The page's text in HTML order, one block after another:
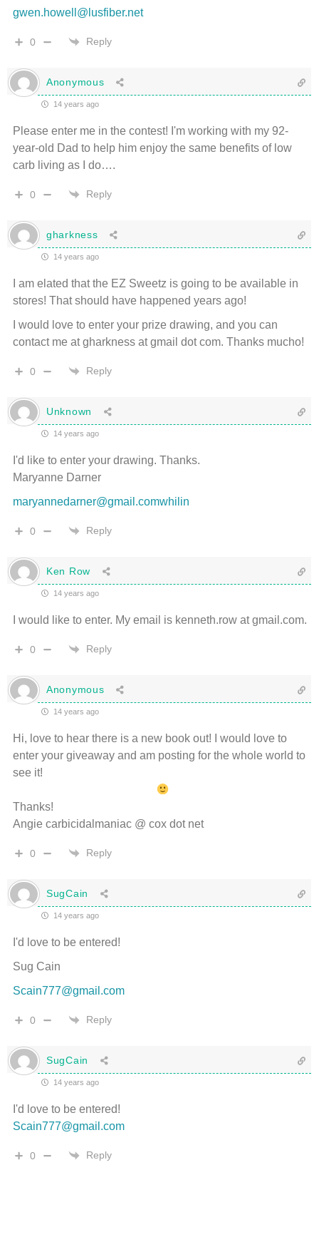
gwen.howell@lusfiber.net
0 Reply
Anonymous
14 years ago
Please enter me in the contest! I'm working with my 92-
year-old Dad to help him enjoy the same benefits of low
carb living as I do….
0 Reply
gharkness
14 years ago
I am elated that the EZ Sweetz is going to be available in
stores! That should have happened years ago!
I would love to enter your prize drawing, and you can
contact me at gharkness at gmail dot com. Thanks mucho!
0 Reply
Unknown
14 years ago
I'd like to enter your drawing. Thanks.
Maryanne Darner
maryannedarner@gmail.comwhilin
0 Reply
Ken Row
14 years ago
I would like to enter. My email is kenneth.row at gmail.com.
0 Reply
Anonymous
14 years ago
Hi, love to hear there is a new book out! I would love to
enter your giveaway and am posting for the whole world to
see it!
Thanks!
Angie carbicidalmaniac @ cox dot net
0 Reply
SugCain
14 years ago
I'd love to be entered!
Sug Cain
Scain777@gmail.com
0 Reply
SugCain
14 years ago
I'd love to be entered!
Scain777@gmail.com
0 Reply